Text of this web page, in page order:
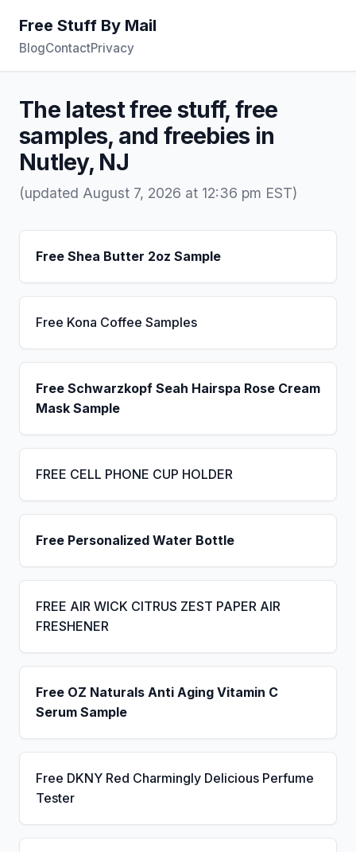
Free Stuff By Mail
BlogContactPrivacy
The latest free stuff, free
samples, and freebies in
Nutley, NJ
(updated August 7, 2026 at 12:36 pm EST)
Free Shea Butter 2oz Sample
Free Kona Coffee Samples
Free Schwarzkopf Seah Hairspa Rose Cream
Mask Sample
FREE CELL PHONE CUP HOLDER
Free Personalized Water Bottle
FREE AIR WICK CITRUS ZEST PAPER AIR
FRESHENER
Free OZ Naturals Anti Aging Vitamin C
Serum Sample
Free DKNY Red Charmingly Delicious Perfume
Tester